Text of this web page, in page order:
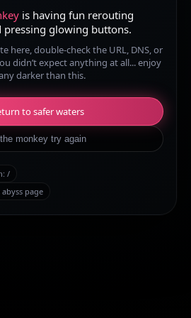
is having fun rerouting
pressing glowing buttons.
here, double-check the URL, DNS, or
didn’t expect anything at all... enjoy
darker than this.
to safer waters
monkey try again
/
page